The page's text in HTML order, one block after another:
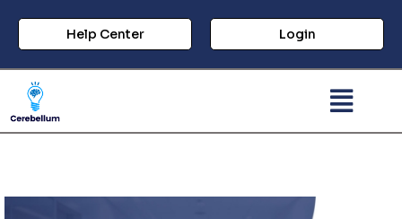
Help Center Login